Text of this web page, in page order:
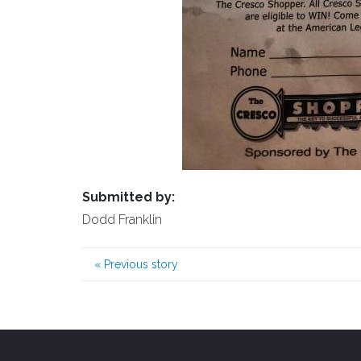
Submitted by:
Dodd Franklin
« Previous story